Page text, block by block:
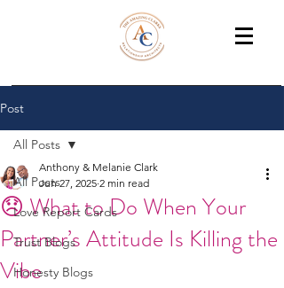
THE AMAZING CLARKS
Relationship Coaches /Training
Post
All Posts
Love Report Cards
Trust Blogs
Honesty Blogs
All Posts
😞 What to Do When Your
Partner’s Attitude Is Killing the
Vibe
Anthony & Melanie Clark
Jun 27, 2025 2 min read